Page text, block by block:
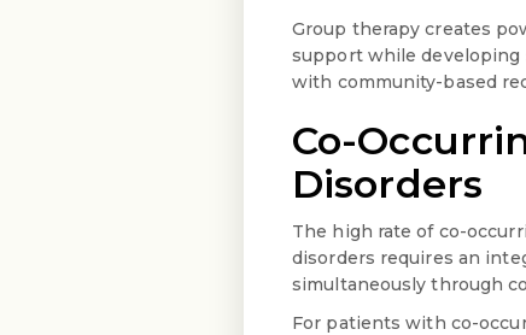
Group therapy creates
support while developing
with community-based
Co-
Disorders
The high rate of co-
disorders requires an
simultaneously through
For patients with co-